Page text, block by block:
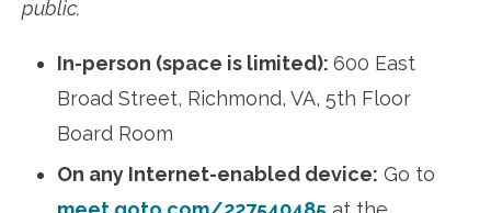
public.
In-person (space is limited): 600 East
Broad Street, Richmond, VA, 5th Floor
Board Room
On any Internet-enabled device: Go to